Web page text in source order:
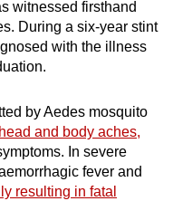
witnessed firsthand
During a six-year stint
with the illness
by Aedes mosquito
and body aches,
In severe
fever and
resulting in fatal